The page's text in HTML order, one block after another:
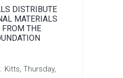
DISTRIBUTE
MATERIALS
THE
Kitts, Thursday,